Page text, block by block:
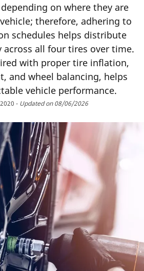
on where they are
therefore, adhering to
schedules helps distribute
across all four tires over time.
with proper tire inflation,
and wheel balancing, helps
vehicle performance.
- Updated on 08/06/2026